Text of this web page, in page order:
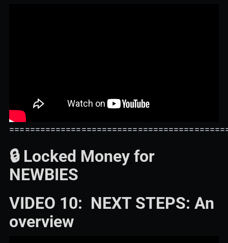
🔒 Locked Money for
NEWBIES
VIDEO 10: NEXT STEPS: An
overview